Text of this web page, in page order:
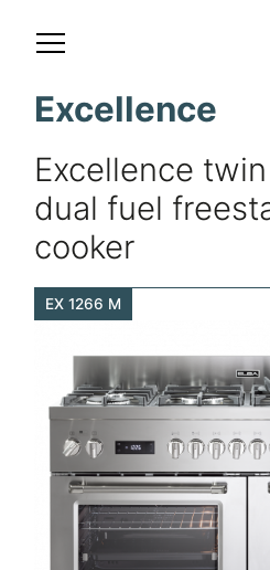
Excellence
Excellence
dual fuel
cooker
EX 1266 M